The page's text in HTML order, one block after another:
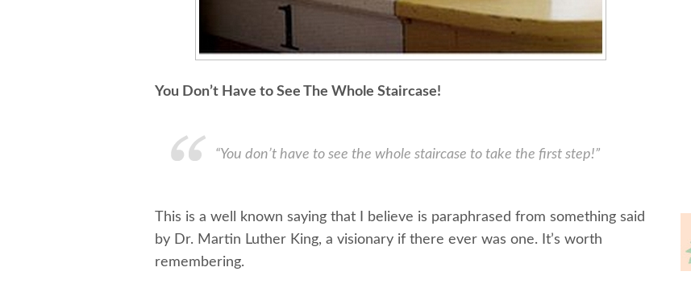
You Don’t Have to See The Whole Staircase!
“You don’t have to see the whole staircase to take the first step!”
This is a well known saying that I believe is paraphrased from something said
by Dr. Martin Luther King, a visionary if there ever was one. It’s worth
remembering.